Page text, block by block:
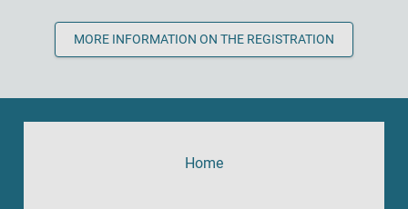
MORE INFORMATION ON THE REGISTRATION
Home